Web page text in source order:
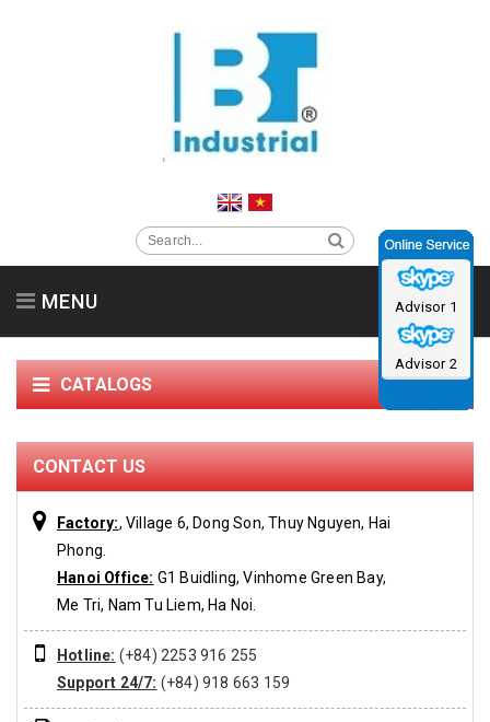
MENU
Supporting Products
Contact us
CATALOGS
CONTACT US
Factory:, Village 6, Dong Son, Thuy Nguyen, Hai
Phong.
Hanoi Office: G1 Buidling, Vinhome Green Bay,
Me Tri, Nam Tu Liem, Ha Noi.
Hotline: (+84) 2253 916 255
Support 24/7: (+84) 918 663 159
Advisor 1
Advisor 2